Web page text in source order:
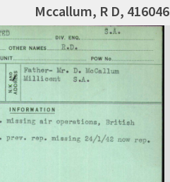
Mccallum, R D, 416046